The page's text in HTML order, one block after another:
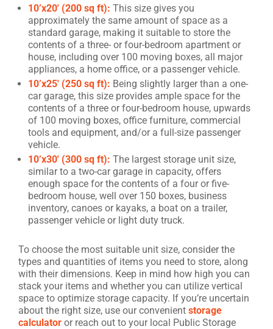
10’x20′ (200 sq ft): This size gives you
approximately the same amount of space as a
standard garage, making it suitable to store the
contents of a three- or four-bedroom apartment or
house, including over 100 moving boxes, all major
appliances, a home office, or a passenger vehicle.
10’x25′ (250 sq ft): Being slightly larger than a one-
car garage, this size provides ample space for the
contents of a three or four-bedroom house, upwards
of 100 moving boxes, office furniture, commercial
tools and equipment, and/or a full-size passenger
vehicle.
10’x30′ (300 sq ft): The largest storage unit size,
similar to a two-car garage in capacity, offers
enough space for the contents of a four or five-
bedroom house, well over 150 boxes, business
inventory, canoes or kayaks, a boat on a trailer,
passenger vehicle or light duty truck.
To choose the most suitable unit size, consider the
types and quantities of items you need to store, along
with their dimensions. Keep in mind how high you can
stack your items and whether you can utilize vertical
space to optimize storage capacity. If you’re uncertain
about the right size, use our convenient storage
calculator or reach out to your local Public Storage